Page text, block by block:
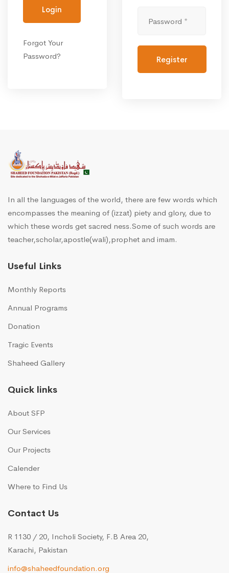
Login
Forgot Your
Password?
Register
In all the languages of the world, there are few words which
encompasses the meaning of (izzat) piety and glory, due to
which these words get sacred ness.Some of such words are
teacher,scholar,apostle(wali),prophet and imam.
Useful Links
Monthly Reports
Annual Programs
Donation
Tragic Events
Shaheed Gallery
Quick links
About SFP
Our Services
Our Projects
Calender
Where to Find Us
Contact Us
R 1130 / 20, Incholi Society, F.B Area 20,
Karachi, Pakistan
info@shaheedfoundation.org